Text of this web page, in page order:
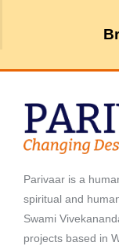
Parivaar is a
spiritual and
Swami
projects based in